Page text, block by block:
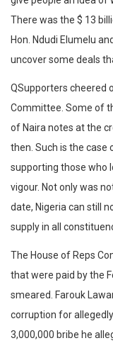
There was the $ 13
Hon. Ndudi Elumelu
uncover some deals
QSupporters cheered
Committee. Some of
of Naira notes at the
then. Such is the case
supporting those who
vigour. Not only was
date, Nigeria can still
supply in all
The House of Reps
that were paid by the
smeared. Farouk
corruption for
3,000,000 bribe he